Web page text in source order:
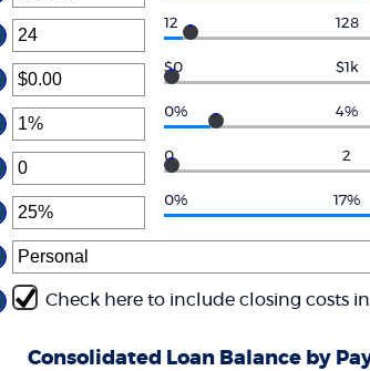
12 128
$0 $1k
0% 4%
0 2
0% 17%
Check here to include closing costs
Consolidated Loan Balance by